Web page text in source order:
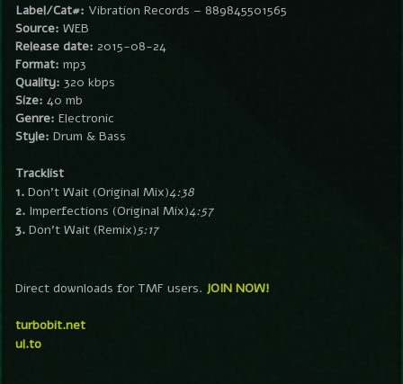
Label/Cat#: Vibration Records – 889845501565
Source: WEB
Release date: 2015-08-24
Format: mp3
Quality: 320 kbps
Size: 40 mb
Genre: Electronic
Style: Drum & Bass
Tracklist
1. Don’t Wait (Original Mix)4:38
2. Imperfections (Original Mix)4:57
3. Don’t Wait (Remix)5:17
Direct downloads for TMF users. JOIN NOW!
turbobit.net
ul.to